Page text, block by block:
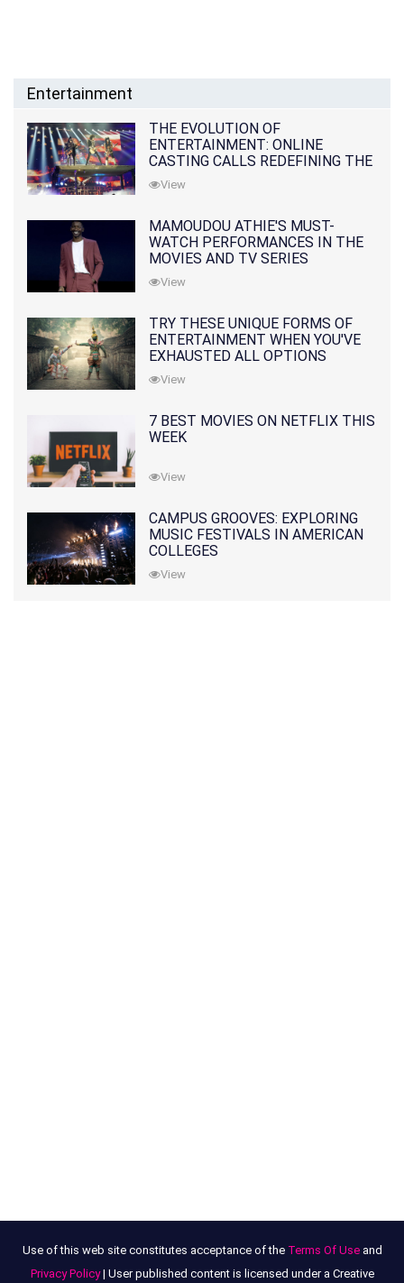
Entertainment
THE EVOLUTION OF
ENTERTAINMENT: ONLINE
CASTING CALLS REDEFINING THE
INDUSTRY
View
MAMOUDOU ATHIE'S MUST-
WATCH PERFORMANCES IN THE
MOVIES AND TV SERIES
View
TRY THESE UNIQUE FORMS OF
ENTERTAINMENT WHEN YOU'VE
EXHAUSTED ALL OPTIONS
View
7 BEST MOVIES ON NETFLIX THIS
WEEK
View
CAMPUS GROOVES: EXPLORING
MUSIC FESTIVALS IN AMERICAN
COLLEGES
View
Use of this web site constitutes acceptance of the Terms Of Useand
Privacy Policy| User published content is licensed under a Creative